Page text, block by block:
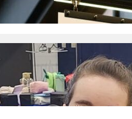
you need! (PRO TIP: Use the